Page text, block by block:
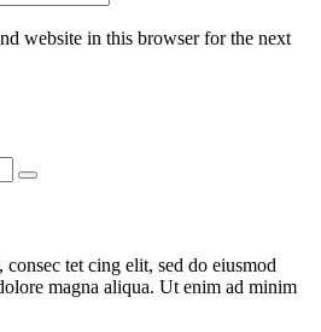
website in this browser for the next
tet cing elit, sed do eiusmod
magna aliqua. Ut enim ad minim